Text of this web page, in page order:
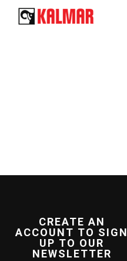
CREATE AN
ACCOUNT TO SIGN
UP TO OUR
NEWSLETTER